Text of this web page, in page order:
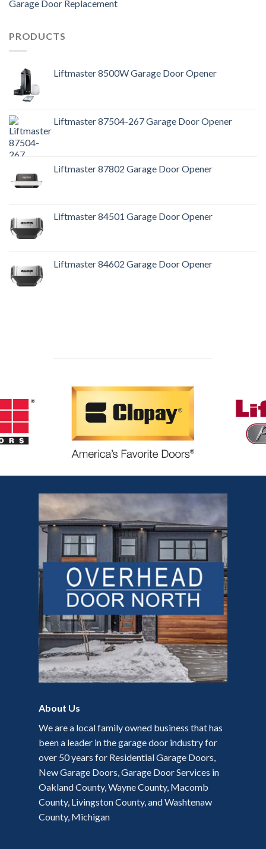
Garage Door Replacement
PRODUCTS
Liftmaster 8500W Garage Door Opener
Liftmaster 87504-267 Garage Door Opener
Liftmaster 87802 Garage Door Opener
Liftmaster 84501 Garage Door Opener
Liftmaster 84602 Garage Door Opener
About Us
We are a local family owned business that has
been a leader in the garage door industry for
over 50 years for Residential Garage Doors,
New Garage Doors, Garage Door Services in
Oakland County, Wayne County, Macomb
County, Livingston County, and Washtenaw
County, Michigan